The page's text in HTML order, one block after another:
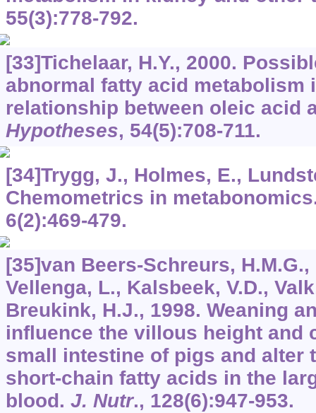
55(3):778-792.
[33]Tichelaar, H.Y., 2000.
abnormal fatty acid metabolism
relationship between oleic acid
Hypotheses, 54(5):708-711.
[34]Trygg, J., Holmes, E.,
Chemometrics in
6(2):469-479.
[35]van Beers-Schreurs,
Vellenga, L., Kalsbeek, V.D.,
Breukink, H.J., 1998. Weaning
influence the villous height and
small intestine of pigs and alter
short-chain fatty acids in the
blood. J. Nutr., 128(6):947-953.